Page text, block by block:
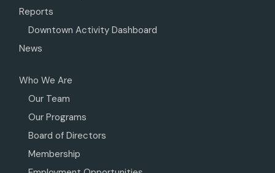
Reports
Downtown Activity Dashboard
News
Who We Are
Our Team
Our Programs
Board of Directors
Membership